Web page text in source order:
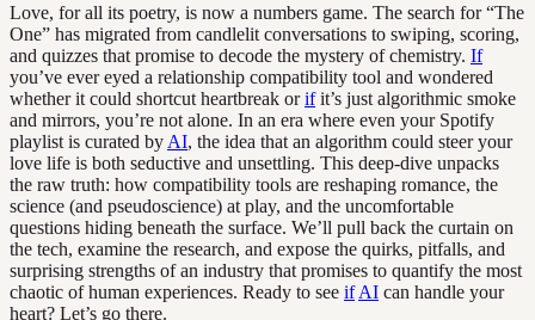
Love, for all its poetry, is now a numbers game. The search for “The
One” has migrated from candlelit conversations to swiping, scoring,
and quizzes that promise to decode the mystery of chemistry. If
you’ve ever eyed a relationship compatibility tool and wondered
whether it could shortcut heartbreak orifit’s just algorithmic smoke
and mirrors, you’re not alone. In an era where even your Spotify
playlist is curated by AI, the idea that an algorithm could steer your
love life is both seductive and unsettling. This deep-dive unpacks
the raw truth: how compatibility tools are reshaping romance, the
science (and pseudoscience) at play, and the uncomfortable
questions hiding beneath the surface. We’ll pull back the curtain on
the tech, examine the research, and expose the quirks, pitfalls, and
surprising strengths of an industry that promises to quantify the most
chaotic of human experiences. Ready to see if AI can handle your
heart? Let’s go there.